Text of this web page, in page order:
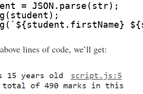
= JSON.parse(str);
lines of code, we’ll get: